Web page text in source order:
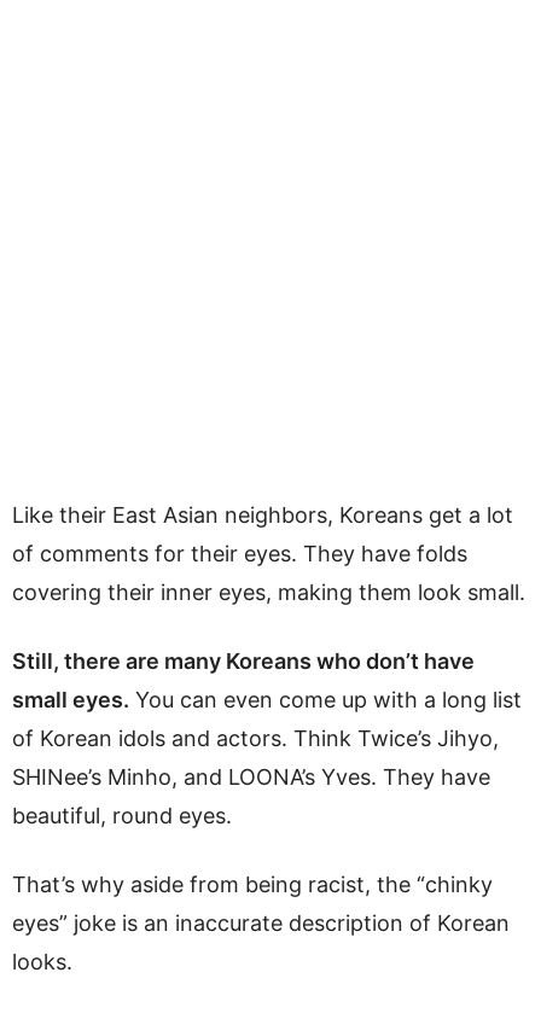
Like their East Asian neighbors, Koreans get a lot
of comments for their eyes. They have folds
covering their inner eyes, making them look small.
Still, there are many Koreans who don’t have
small eyes. You can even come up with a long list
of Korean idols and actors. Think Twice’s Jihyo,
SHINee’s Minho, and LOONA’s Yves. They have
beautiful, round eyes.
That’s why aside from being racist, the “chinky
eyes” joke is an inaccurate description of Korean
looks.